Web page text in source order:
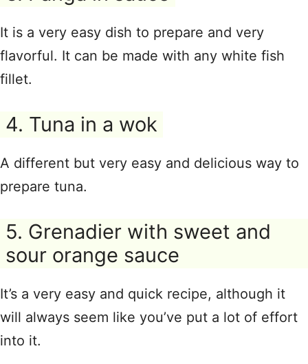
It is a very easy dish to prepare and very
flavorful. It can be made with any white fish
fillet.
4. Tuna in a wok
A different but very easy and delicious way to
prepare tuna.
5. Grenadier with sweet and
sour orange sauce
It’s a very easy and quick recipe, although it
will always seem like you’ve put a lot of effort
into it.